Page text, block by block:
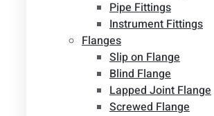
Pipe Fittings
Instrument Fittings
Flanges
Slip on Flange
Blind Flange
Lapped Joint Flange
Screwed Flange